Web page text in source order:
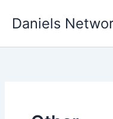
Daniels